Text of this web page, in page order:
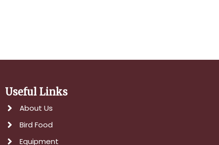
Useful Links
About Us
Bird Food
Equipment